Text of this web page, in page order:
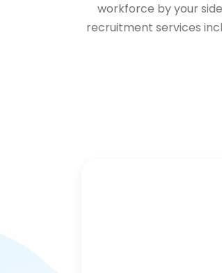
workforce by your
recruitment services